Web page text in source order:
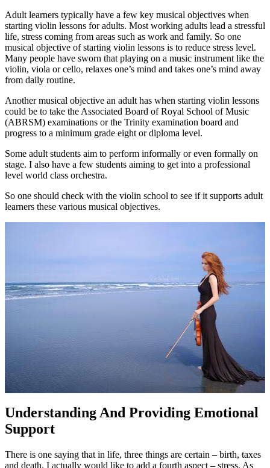
Adult learners typically have a few key musical objectives when
starting violin lessons for adults. Most working adults lead a stressful
life, stress coming from areas such as work and family. So one
musical objective of starting violin lessons is to reduce stress level.
Many people have sworn that playing on a music instrument like the
violin, viola or cello, relaxes one’s mind and takes one’s mind away
from daily routine.
Another musical objective an adult has when starting violin lessons
could be to take the Associated Board of Royal School of Music
(ABRSM) examinations or the Trinity examination board and
progress to a minimum grade eight or diploma level.
Some adult students aim to perform informally or even formally on
stage. I also have a few students aiming to get into a professional
level world class orchestra.
So one should check with the violin school to see if it supports adult
learners these various musical objectives.
Understanding And Providing Emotional
Support
There is one saying that in life, three things are certain – birth, taxes
and death. I actually would like to add a fourth aspect – stress. As